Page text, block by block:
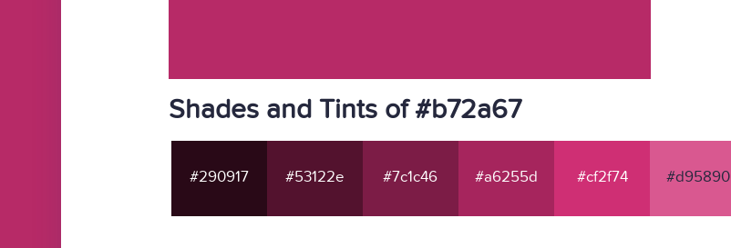
Shades and Tints of #b72a67
#290917 #53122e #7c1c46 #a6255d #cf2f74 #d95890